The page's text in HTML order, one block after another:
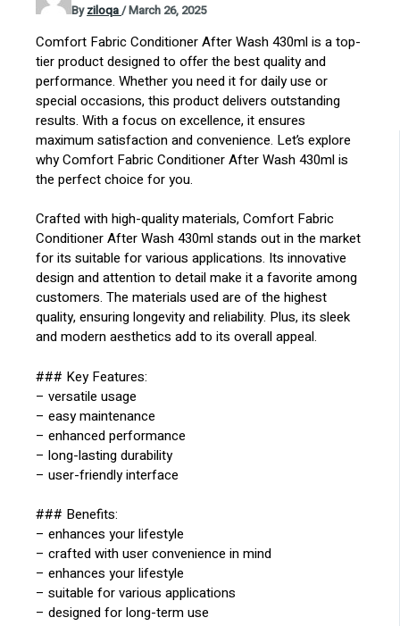
Byziloqa/March 26, 2025
Comfort Fabric Conditioner After Wash 430ml is a top-
tier product designed to offer the best quality and
performance. Whether you need it for daily use or
special occasions, this product delivers outstanding
results. With a focus on excellence, it ensures
maximum satisfaction and convenience. Let’s explore
why Comfort Fabric Conditioner After Wash 430ml is
the perfect choice for you.
Crafted with high-quality materials, Comfort Fabric
Conditioner After Wash 430ml stands out in the market
for its suitable for various applications. Its innovative
design and attention to detail make it a favorite among
customers. The materials used are of the highest
quality, ensuring longevity and reliability. Plus, its sleek
and modern aesthetics add to its overall appeal.
### Key Features:
– versatile usage
– easy maintenance
– enhanced performance
– long-lasting durability
– user-friendly interface
### Benefits:
– enhances your lifestyle
– crafted with user convenience in mind
– enhances your lifestyle
– suitable for various applications
– designed for long-term use